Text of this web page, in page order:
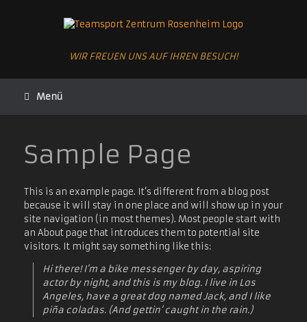
WIR FREUEN UNS AUF IHREN BESUCH!
Menü
Sample Page
This is an example page. It’s different from a blog post
because it will stay in one place and will show up in your
site navigation (in most themes). Most people start with
an About page that introduces them to potential site
visitors. It might say something like this:
Hi there! I’m a bike messenger by day, aspiring
actor by night, and this is my blog. I live in Los
Angeles, have a great dog named Jack, and I like
piña coladas. (And gettin‘ caught in the rain.)